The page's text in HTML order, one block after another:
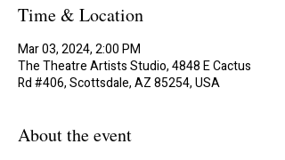
Time & Location
Mar 03, 2024, 2:00 PM
The Theatre Artists Studio, 4848 E Cactus
Rd #406, Scottsdale, AZ 85254, USA
About the event